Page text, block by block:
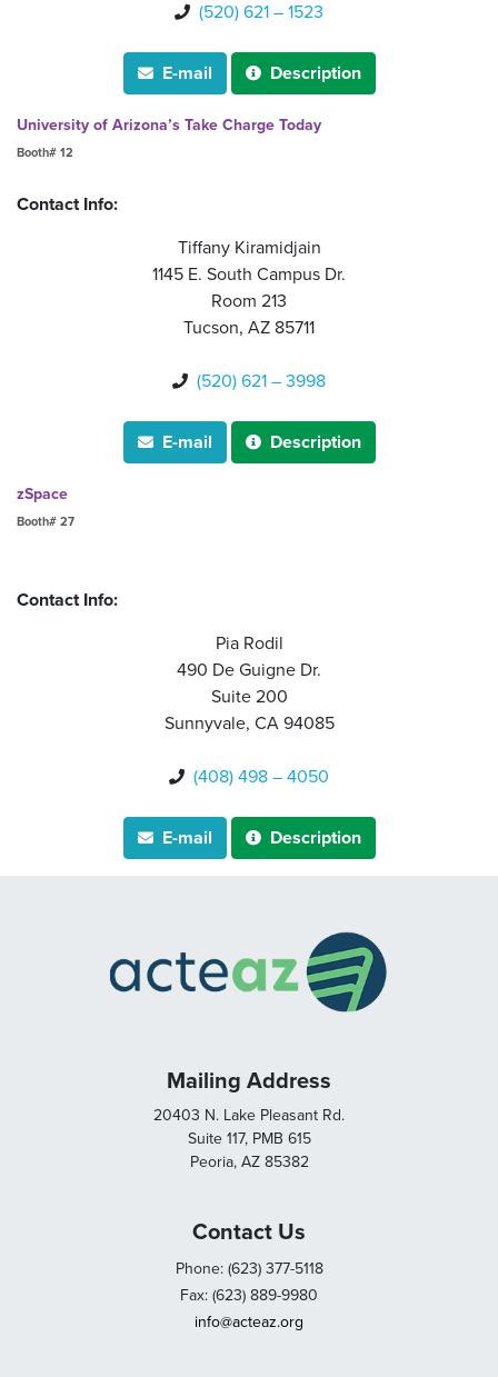
 (520) 621 – 1523
 E-mail  Description
University of Arizona’s Take Charge Today
Booth# 12
Contact Info:
Tiffany Kiramidjain
1145 E. South Campus Dr.
Room 213
Tucson, AZ 85711
 (520) 621 – 3998
 E-mail  Description
zSpace
Booth# 27
Contact Info:
Pia Rodil
490 De Guigne Dr.
Suite 200
Sunnyvale, CA 94085
 (408) 498 – 4050
 E-mail  Description
Mailing Address
20403 N. Lake Pleasant Rd.
Suite 117, PMB 615
Peoria, AZ 85382
Contact Us
Phone: (623) 377-5118
Fax: (623) 889-9980
info@acteaz.org